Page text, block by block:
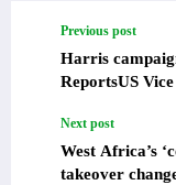
Previous post
Harris
ReportsUS
becoming her
according to
Next post
West Africa’s
takeover